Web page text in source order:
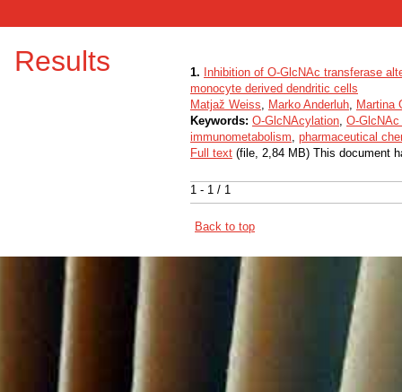
Results
1 - 1 / 1
1. Inhibition of O-GlcNAc transferase
monocyte derived dendritic cells
Matjaž Weiss, Marko Anderluh, Martina
Keywords: O-GlcNAcylation, O-
immunometabolism, pharmaceutical
Full text (file, 2,84 MB) This document
Back to top